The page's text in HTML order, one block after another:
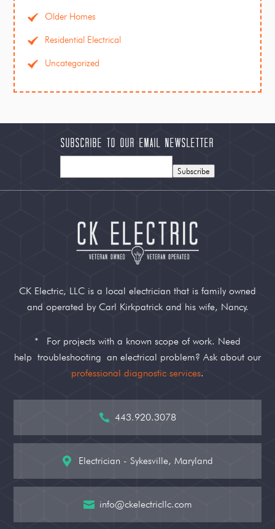
Older Homes
Residential Electrical
Uncategorized
Subscribe to our Email Newsletter
Subscribe
CK Electric, LLC is a local electrician that is family owned
and operated by Carl Kirkpatrick and his wife, Nancy.
*
For projects with a known scope of work. Need
help troubleshooting an electrical problem? Ask about our
professional diagnostic services.
 443.920.3078
 Electrician - Sykesville, Maryland
 info@ckelectricllc.com